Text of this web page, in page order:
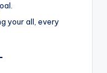
your all, every